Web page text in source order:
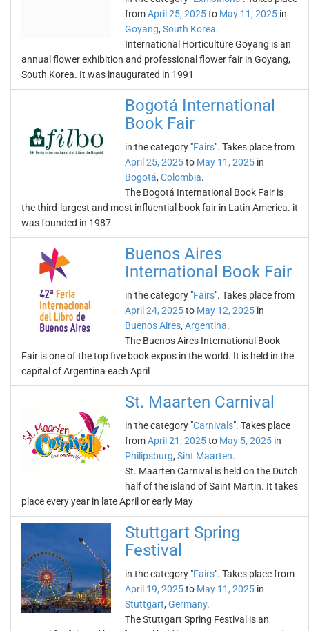
fromApril 25, 2025to May 11, 2025 in
Goyang, South Korea.
International Horticulture Goyang is an
annual flower exhibition and professional flower fair in Goyang,
South Korea. It was inaugurated in 1991
Bogotá International
Book Fair
in the category "Fairs". Takes place from
April 25, 2025to May 11, 2025 in
Bogotá, Colombia.
The Bogotá International Book Fair is
the third-largest and most influential book fair in Latin America. it
was founded in 1987
Buenos Aires
International Book Fair
in the category "Fairs". Takes place from
April 24, 2025to May 12, 2025 in
Buenos Aires, Argentina.
The Buenos Aires International Book
Fair is one of the top five book expos in the world. It is held in the
capital of Argentina each April
St. Maarten Carnival
in the category "Carnivals". Takes place
fromApril 21, 2025to May 5, 2025 in
Philipsburg, Sint Maarten.
St. Maarten Carnival is held on the Dutch
half of the island of Saint Martin. It takes
place every year in late April or early May
Stuttgart Spring
Festival
in the category "Fairs". Takes place from
April 19, 2025to May 11, 2025 in
Stuttgart, Germany.
The Stuttgart Spring Festival is an